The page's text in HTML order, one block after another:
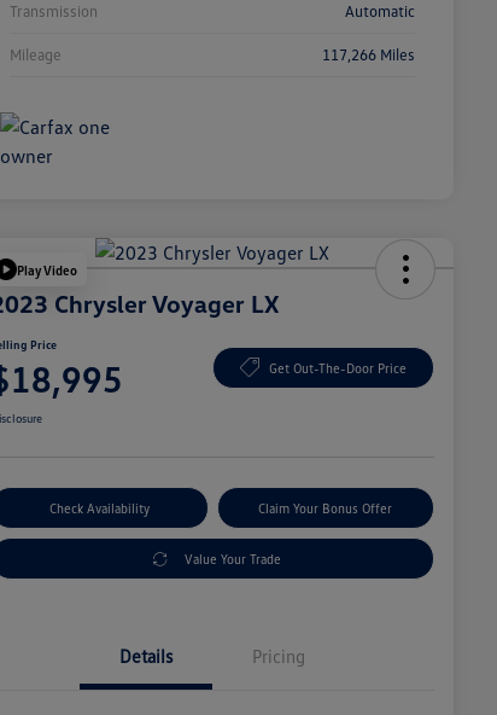
Transmission Automatic
Mileage 117,266 Miles
Play Video
Chrysler Voyager LX
Price
Get Out-The-Door Price
Check Availability Claim Your Bonus Offer
Value Your Trade
Details Pricing